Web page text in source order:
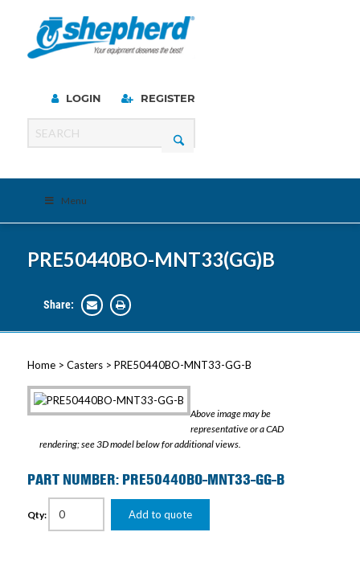
LOGIN REGISTER
Menu
PRE50440BO-MNT33(GG)B
Share:
Home> Casters> PRE50440BO-MNT33-GG-B
Above image may be
representative or a CAD
rendering; see 3D model below for additional views.
PART NUMBER: PRE50440BO-MNT33-GG-B
Qty: Add to quote